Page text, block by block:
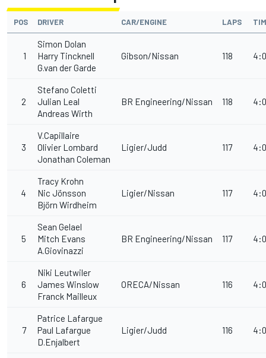
POS DRIVER CAR/ENGINE LAPS
1
Simon Dolan
Harry Tincknell
G.van der Garde
Gibson/Nissan 118
2
Stefano Coletti
Julian Leal
Andreas Wirth
BR Engineering/Nissan 118
3
V.Capillaire
Olivier Lombard
Jonathan Coleman
Ligier/Judd 117
4
Tracy Krohn
Nic Jönsson
Björn Wirdheim
Ligier/Nissan 117
5
Sean Gelael
Mitch Evans
A.Giovinazzi
BR Engineering/Nissan 117
6
Niki Leutwiler
James Winslow
Franck Mailleux
ORECA/Nissan 116
7
Patrice Lafargue
Paul Lafargue
D.Enjalbert
Ligier/Judd 116